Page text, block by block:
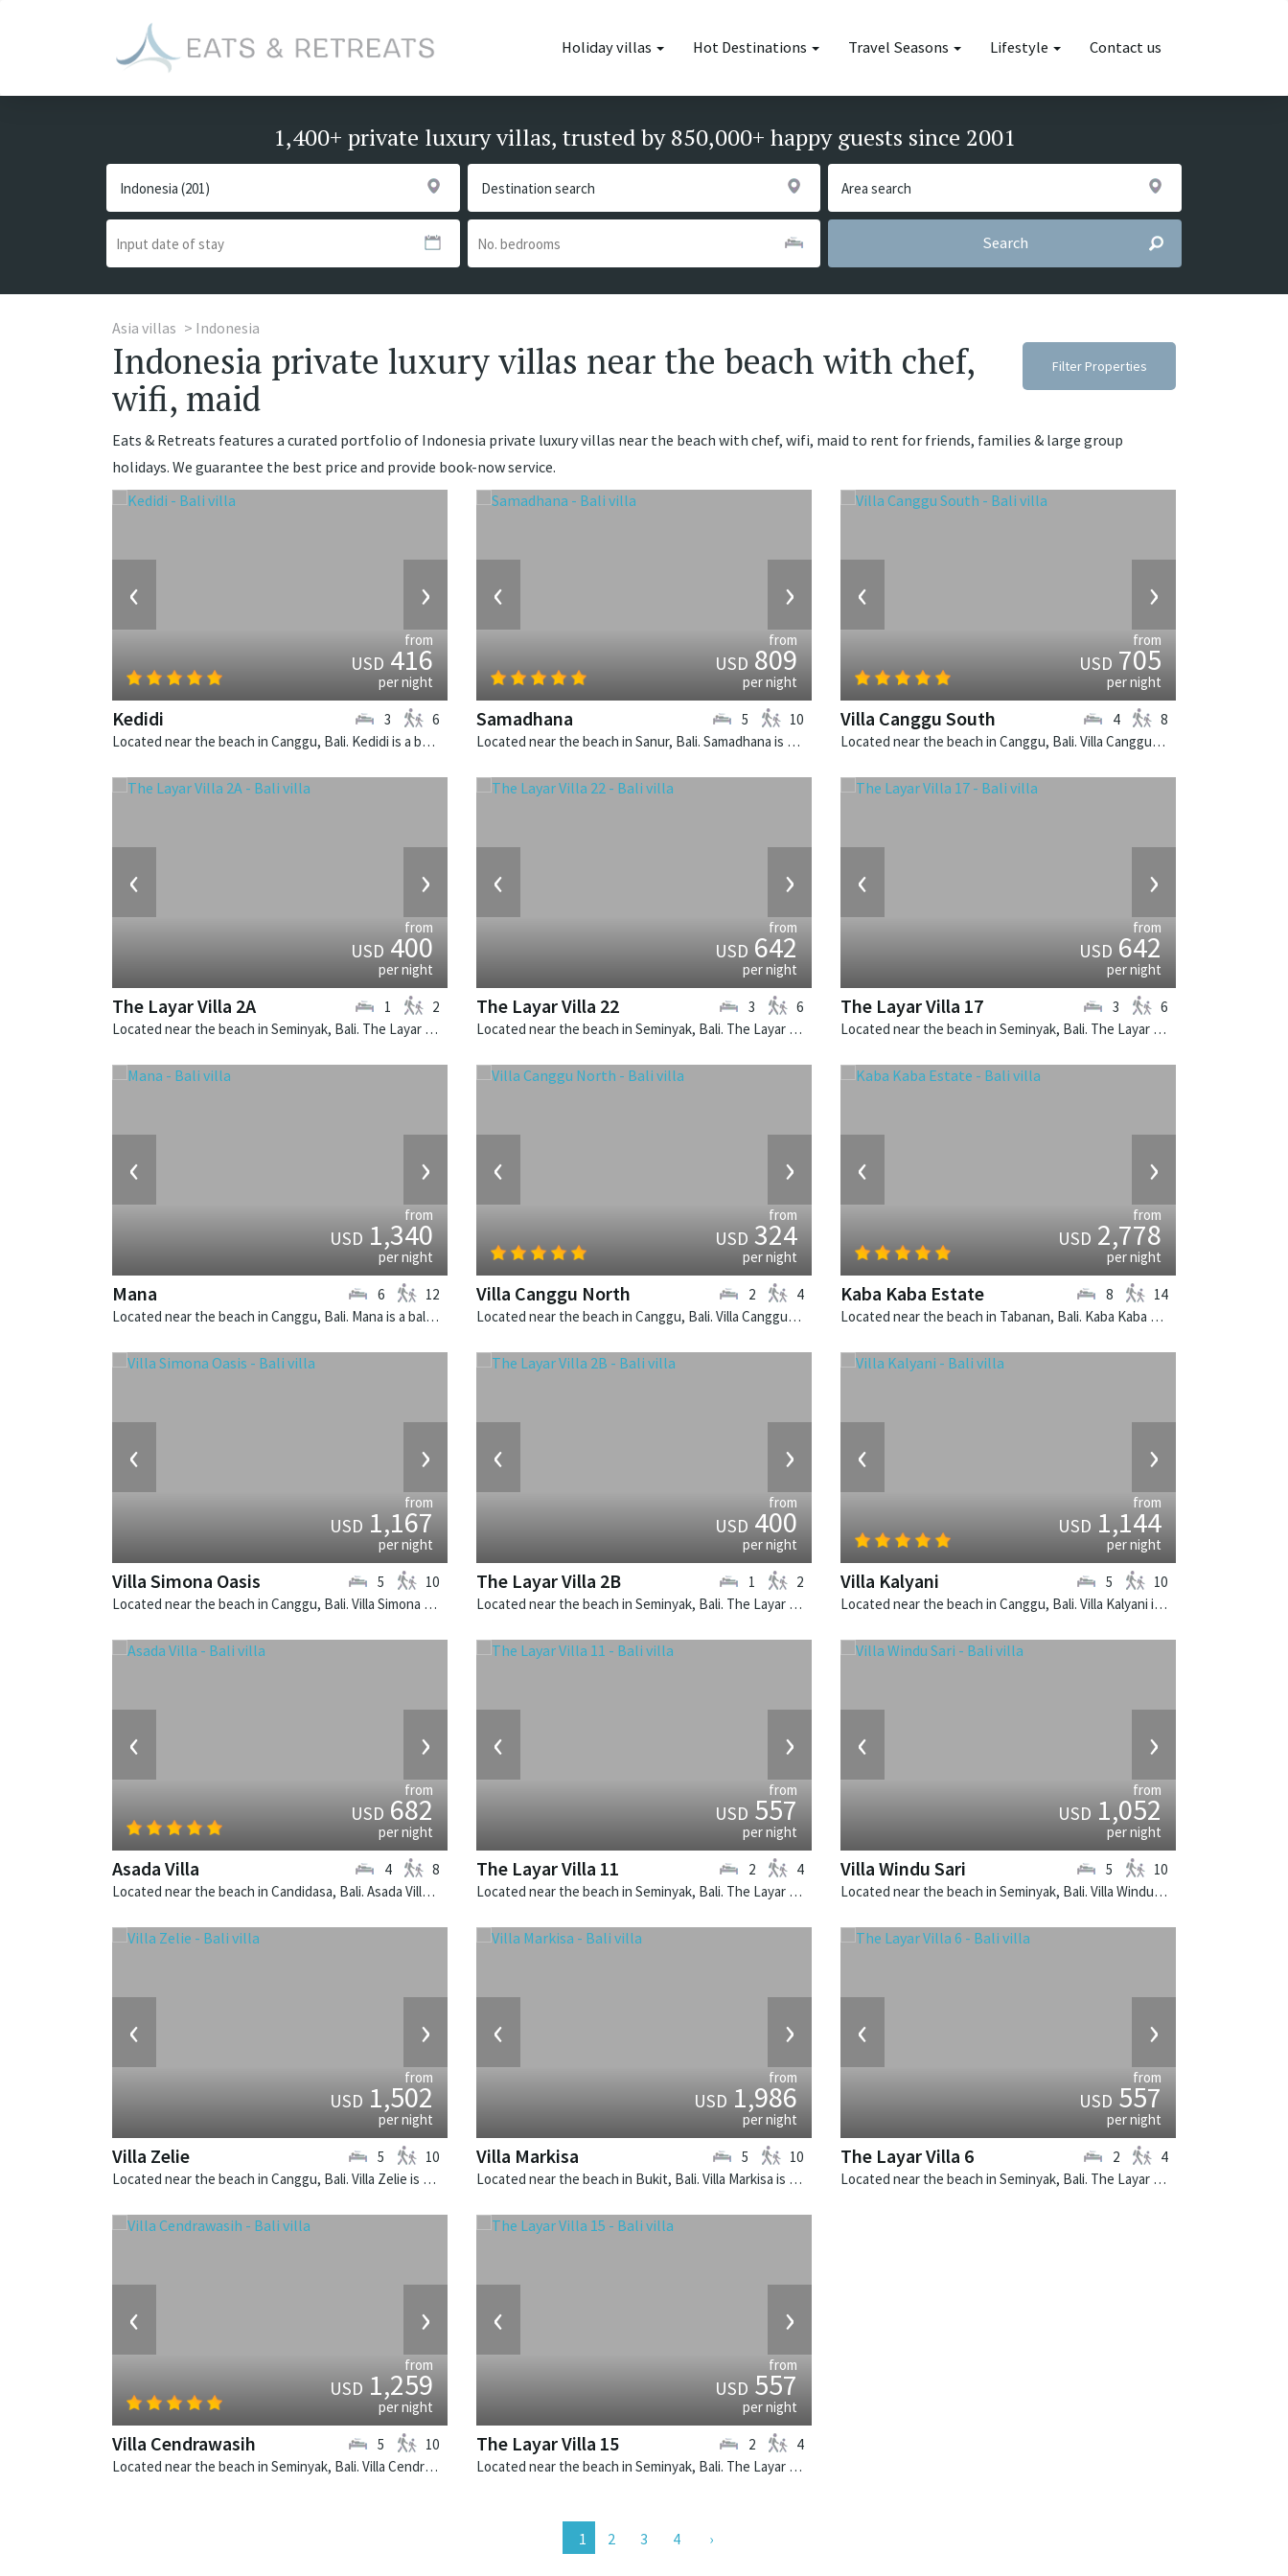
Holiday villas Hot Destinations Travel Seasons Lifestyle Contact us
1,400+ private luxury villas, trusted by 850,000+ happy guests since 2001
Search
Asia villas Indonesia
Indonesia private luxury villas near the beach with chef,
wifi, maid
Filter Properties
Eats & Retreats features a curated portfolio of Indonesia private luxury villas near the beach with chef, wifi, maid to rent for friends, families & large group
holidays. We guarantee the best price and provide book-now service.
‹ ›
from
USD416
per night
Kedidi
Located near the beach in Canggu, Bali. Kedidi is a balinese villa in Indonesia.
3 6
‹ ›
from
USD809
per night
Samadhana
Located near the beach in Sanur, Bali. Samadhana is a balinese villa in Indonesia.
5 10
‹ ›
from
USD705
per night
Villa Canggu South
Located near the beach in Canggu, Bali. Villa Canggu South is a contemporary villa in Indonesia.
4 8
‹ ›
from
USD400
per night
The Layar Villa 2A
Located near the beach in Seminyak, Bali. The Layar Villa 2A is a balinese villa in Indonesia.
1 2
‹ ›
from
USD642
per night
The Layar Villa 22
Located near the beach in Seminyak, Bali. The Layar Villa 22 is a balinese villa in Indonesia.
3 6
‹ ›
from
USD642
per night
The Layar Villa 17
Located near the beach in Seminyak, Bali. The Layar Villa 17 is a balinese villa in Indonesia.
3 6
‹ ›
from
USD1,340
per night
Mana
Located near the beach in Canggu, Bali. Mana is a balinese villa in Indonesia.
6 12
‹ ›
from
USD324
per night
Villa Canggu North
Located near the beach in Canggu, Bali. Villa Canggu North is a contemporary villa in Indonesia.
2 4
‹ ›
from
USD2,778
per night
Kaba Kaba Estate
Located near the beach in Tabanan, Bali. Kaba Kaba Estate is a balinese villa in Indonesia.
8 14
‹ ›
from
USD1,167
per night
Villa Simona Oasis
Located near the beach in Canggu, Bali. Villa Simona Oasis is a tropical villa in Indonesia.
5 10
‹ ›
from
USD400
per night
The Layar Villa 2B
Located near the beach in Seminyak, Bali. The Layar Villa 2B is a balinese villa in Indonesia.
1 2
‹ ›
from
USD1,144
per night
Villa Kalyani
Located near the beach in Canggu, Bali. Villa Kalyani is a balinese villa in Indonesia.
5 10
‹ ›
from
USD682
per night
Asada Villa
Located near the beach in Candidasa, Bali. Asada Villa is a balinese villa in Indonesia.
4 8
‹ ›
from
USD557
per night
The Layar Villa 11
Located near the beach in Seminyak, Bali. The Layar Villa 11 is a balinese villa in Indonesia.
2 4
‹ ›
from
USD1,052
per night
Villa Windu Sari
Located near the beach in Seminyak, Bali. Villa Windu Sari is a balinese villa in Indonesia.
5 10
‹ ›
from
USD1,502
per night
Villa Zelie
Located near the beach in Canggu, Bali. Villa Zelie is a tropical villa in Indonesia.
5 10
‹ ›
from
USD1,986
per night
Villa Markisa
Located near the beach in Bukit, Bali. Villa Markisa is a contemporary villa in Indonesia.
5 10
‹ ›
from
USD557
per night
The Layar Villa 6
Located near the beach in Seminyak, Bali. The Layar Villa 6 is a balinese villa in Indonesia.
2 4
‹ ›
from
USD1,259
per night
Villa Cendrawasih
Located near the beach in Seminyak, Bali. Villa Cendrawasih is a balinese villa in Indonesia.
5 10
‹ ›
from
USD557
per night
The Layar Villa 15
Located near the beach in Seminyak, Bali. The Layar Villa 15 is a balinese villa in Indonesia.
2 4
2 3 4